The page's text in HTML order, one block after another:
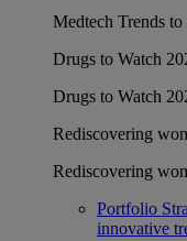
Medtech Trends
Drugs to Watch
Drugs to Watch
Rediscovering
Rediscovering
Portfolio
innovative